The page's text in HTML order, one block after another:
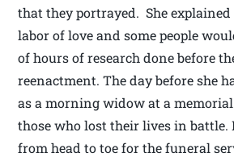
that they portrayed. She
labor of love and some people
of hours of research done before
reenactment. The day before she
as a morning widow at a
those who lost their lives in battle.
from head to toe for the funeral